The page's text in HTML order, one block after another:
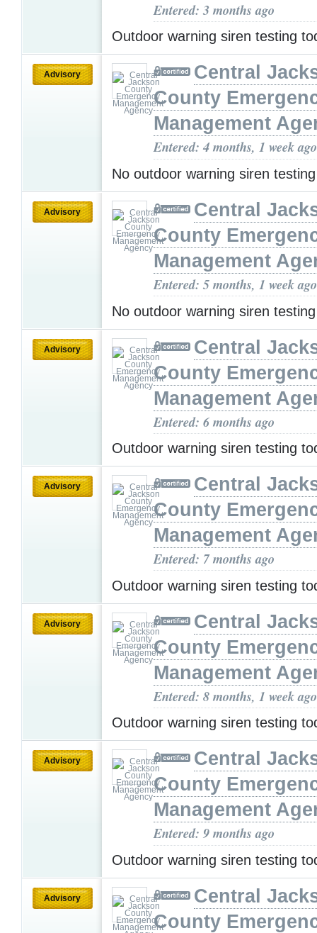
Entered: 3 months ago
Outdoor warning siren testing
Advisory
Central
County
Management
Entered: 4 months, 1 week ago
No outdoor warning siren
Advisory
Central
County
Management
Entered: 5 months, 1 week ago
No outdoor warning siren
Advisory
Central
County
Management
Entered: 6 months ago
Outdoor warning siren testing
Advisory
Central
County
Management
Entered: 7 months ago
Outdoor warning siren testing
Advisory
Central
County
Management
Entered: 8 months, 1 week ago
Outdoor warning siren testing
Advisory
Central
County
Management
Entered: 9 months ago
Outdoor warning siren testing
Advisory
Central
County